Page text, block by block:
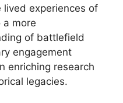
lived experiences of
more
of battlefield
engagement
enriching research
legacies.